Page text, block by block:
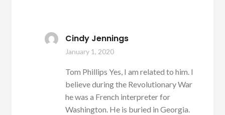
Cindy Jennings
January 1, 2020
Tom Phillips Yes, I am related to him. I
believe during the Revolutionary War
he was a French interpreter for
Washington. He is buried in Georgia.